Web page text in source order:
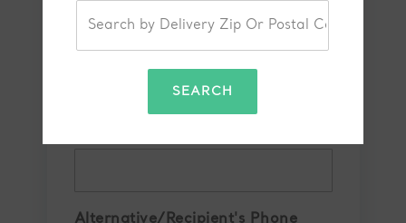
Alternative/Recipient's Phone
SEARCH